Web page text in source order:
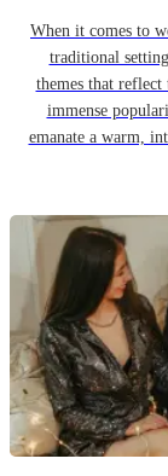
When it comes to
traditional
themes that reflect
immense
emanate a warm,